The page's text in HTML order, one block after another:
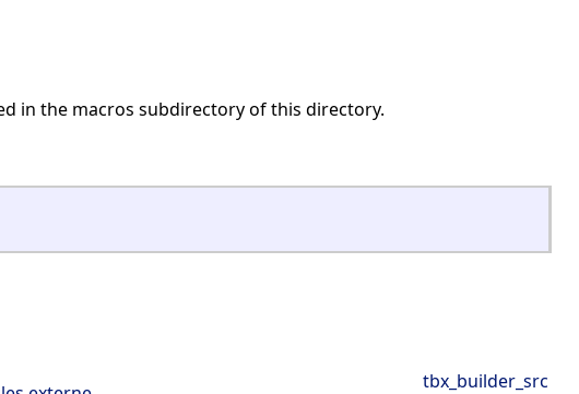
in the macros subdirectory of this directory.
tbx_builder_src